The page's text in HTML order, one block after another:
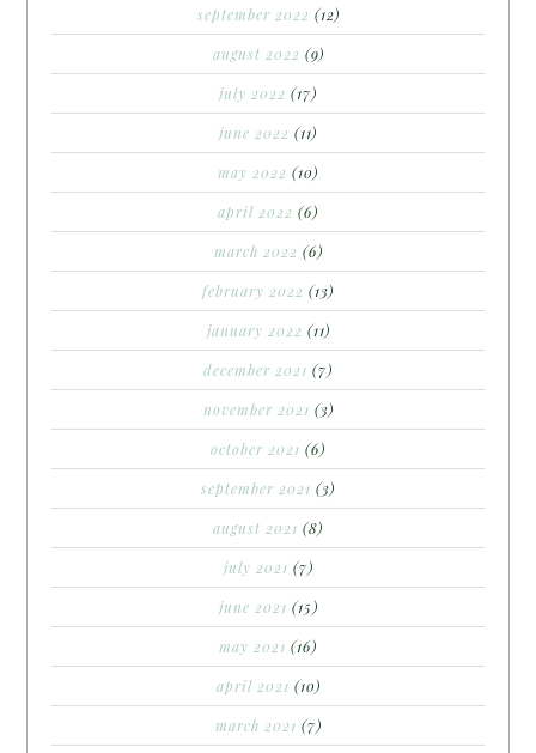
september 2022 (12)
august 2022 (9)
july 2022 (17)
june 2022 (11)
may 2022 (10)
april 2022 (6)
march 2022 (6)
february 2022 (13)
january 2022 (11)
december 2021 (7)
november 2021 (3)
october 2021 (6)
september 2021 (3)
august 2021 (8)
july 2021 (7)
june 2021 (15)
may 2021 (16)
april 2021 (10)
march 2021 (7)